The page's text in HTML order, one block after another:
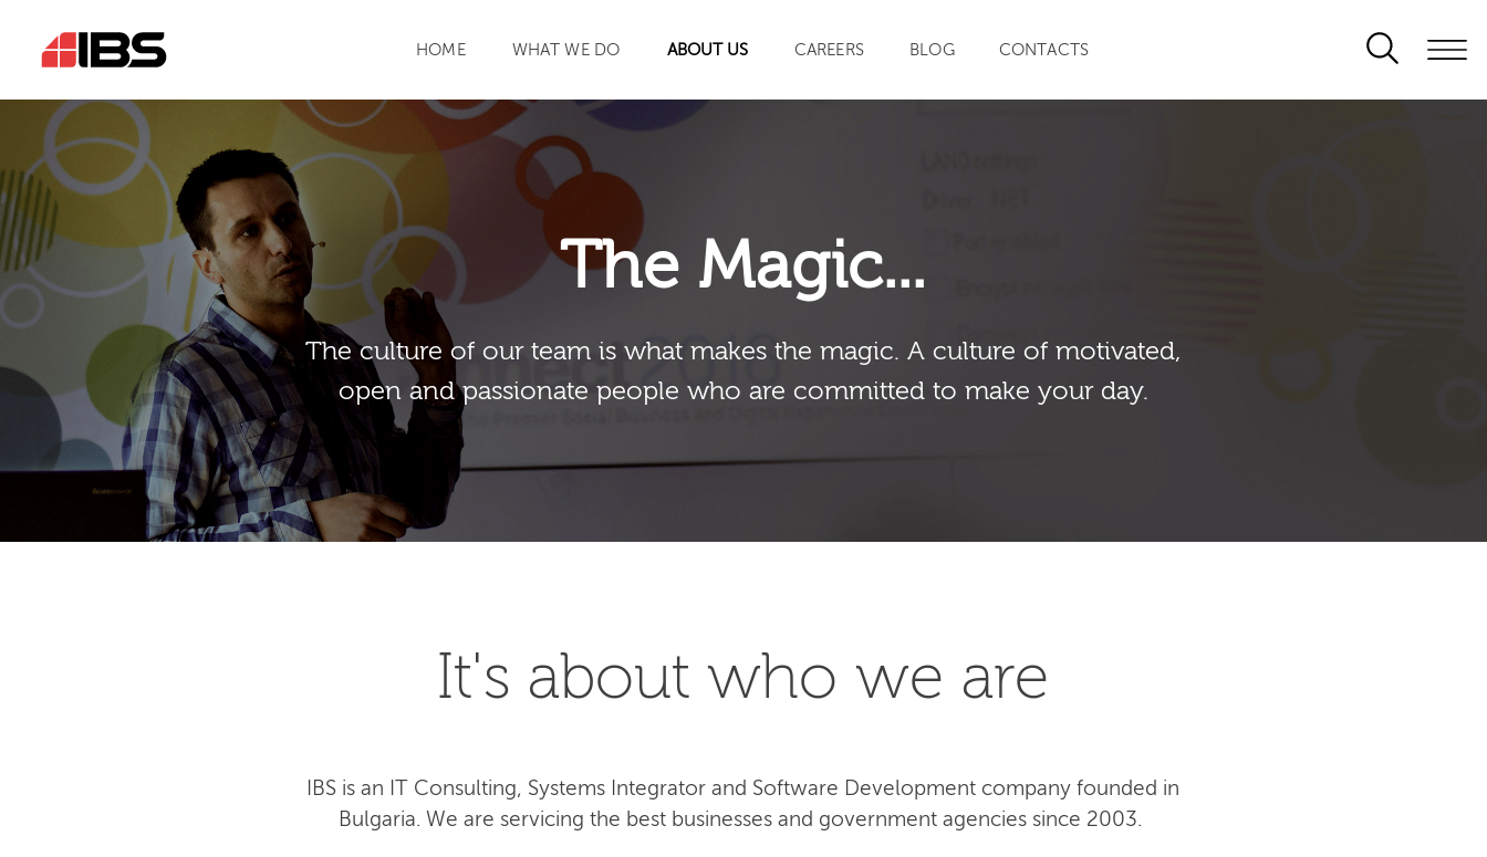
HOME WHAT WE DO ABOUT US CAREERS BLOG CONTACTS
The Magic...
Тhe culture of our team is what makes the magic. A culture of motivated,
open and passionate people who are committed to make your day.
It's about who we are
IBS is an IT Consulting, Systems Integrator and Software Development company founded in
Bulgaria. We are servicing the best businesses and government agencies since 2003.